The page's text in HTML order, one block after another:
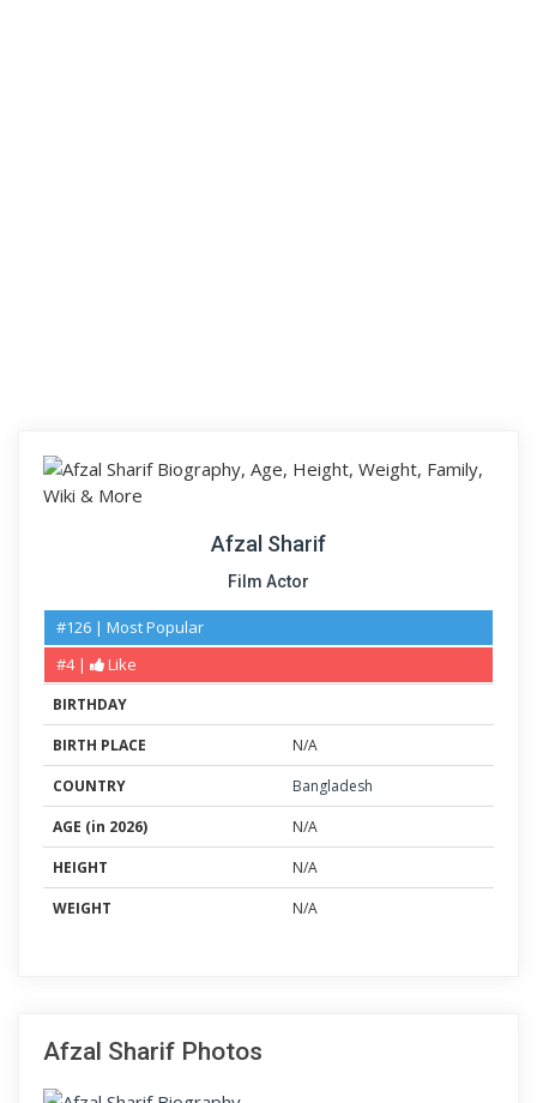
Afzal Sharif
Film Actor
#126 | Most Popular
#4 |
Like
BIRTHDAY
BIRTH PLACE
N/A
COUNTRY
Bangladesh
AGE (in 2026)
N/A
HEIGHT
N/A
WEIGHT
N/A
Afzal Sharif Photos